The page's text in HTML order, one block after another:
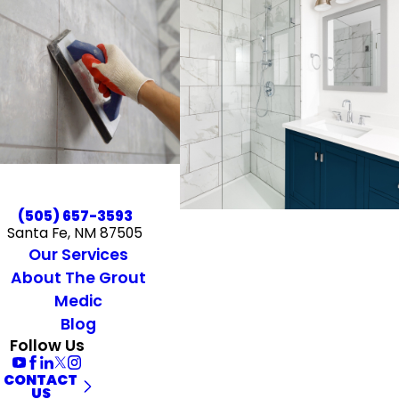
(505) 657-3593
Santa Fe, NM 87505
Our Services
About The Grout
Medic
Blog
Follow Us
CONTACT
US